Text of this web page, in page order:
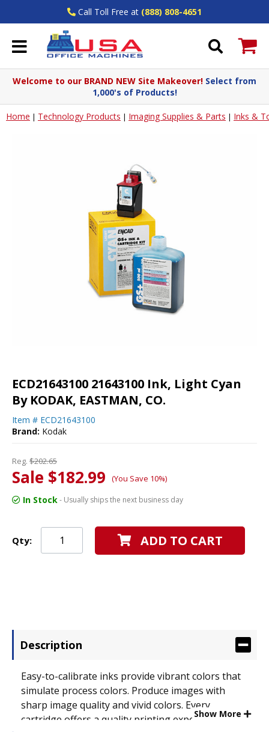
Call Toll Free at (888) 808-4651
Welcome to our BRAND NEW Site Makeover! Select from
1,000's of Products!
Home | Technology Products | Imaging Supplies & Parts | Inks &
ECD21643100 21643100 Ink, Light Cyan
By KODAK, EASTMAN, CO.
Item # ECD21643100
Brand: Kodak
Reg. $202.65
Sale $182.99 (You Save 10%)
In Stock- Usually ships the next business day
Qty: ADD TO CART
Description
Easy-to-calibrate inks provide vibrant colors that
simulate process colors. Produce images with
sharp image quality and vivid colors. Every
cartridge offers a quality printing experience.
Show More